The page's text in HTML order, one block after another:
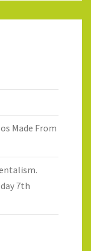
Made From
7th